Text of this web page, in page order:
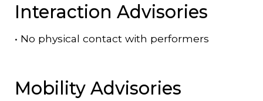
Interaction Advisories
• No physical contact with performers
Mobility Advisories